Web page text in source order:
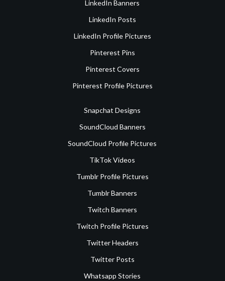
LinkedIn Banners
LinkedIn Posts
LinkedIn Profile Pictures
Pinterest Pins
Pinterest Covers
Pinterest Profile Pictures
Snapchat Designs
SoundCloud Banners
SoundCloud Profile Pictures
TikTok Videos
Tumblr Profile Pictures
Tumblr Banners
Twitch Banners
Twitch Profile Pictures
Twitter Headers
Twitter Posts
Whatsapp Stories